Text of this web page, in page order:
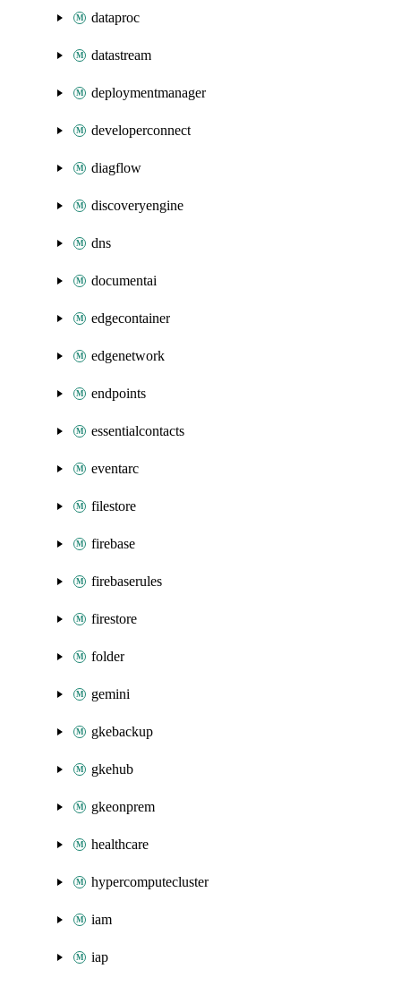
dataproc
datastream
deploymentmanager
developerconnect
diagflow
discoveryengine
dns
documentai
edgecontainer
edgenetwork
endpoints
essentialcontacts
eventarc
filestore
firebase
firebaserules
firestore
folder
gemini
gkebackup
gkehub
gkeonprem
healthcare
hypercomputecluster
iam
iap